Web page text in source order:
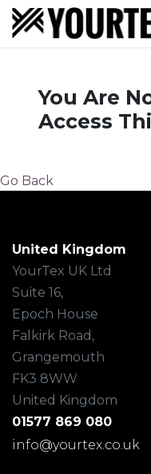
You Are
Access
Go Back
United Kingdom
YourTex UK Ltd
Suite 16,
Epoch House
Falkirk Road,
Grangemouth
FK3 8WW
United Kingdom
01577 869 080
info@yourtex.co.uk